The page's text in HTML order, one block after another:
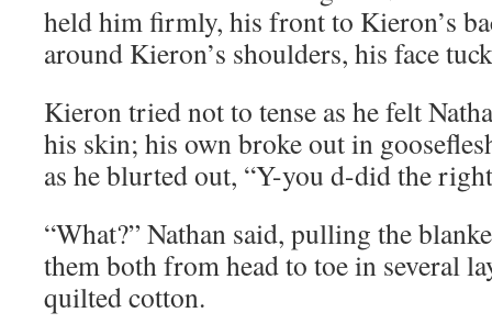
held him firmly, his front to Kieron’s
around Kieron’s shoulders, his face
Kieron tried not to tense as he felt
his skin; his own broke out in
as he blurted out, “Y-you d-did the
“What?” Nathan said, pulling the
them both from head to toe in several
quilted cotton.